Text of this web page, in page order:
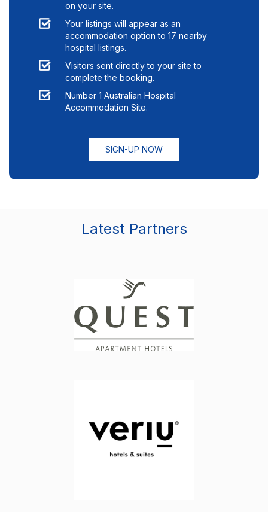
on your site.
Your listings will appear as an
accommodation option to 17 nearby
hospital listings.
Visitors sent directly to your site to
complete the booking.
Number 1 Australian Hospital
Accommodation Site.
SIGN-UP NOW
Latest Partners